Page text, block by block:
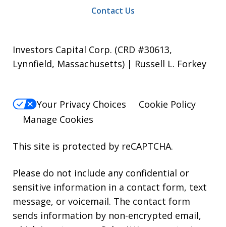
Contact Us
Investors Capital Corp. (CRD #30613,
Lynnfield, Massachusetts) | Russell L. Forkey
Your Privacy Choices
Cookie Policy
Manage Cookies
This site is protected by reCAPTCHA.
Please do not include any confidential or
sensitive information in a contact form, text
message, or voicemail. The contact form
sends information by non-encrypted email,